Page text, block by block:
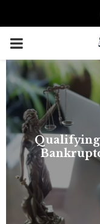
PRIMARY
MENU